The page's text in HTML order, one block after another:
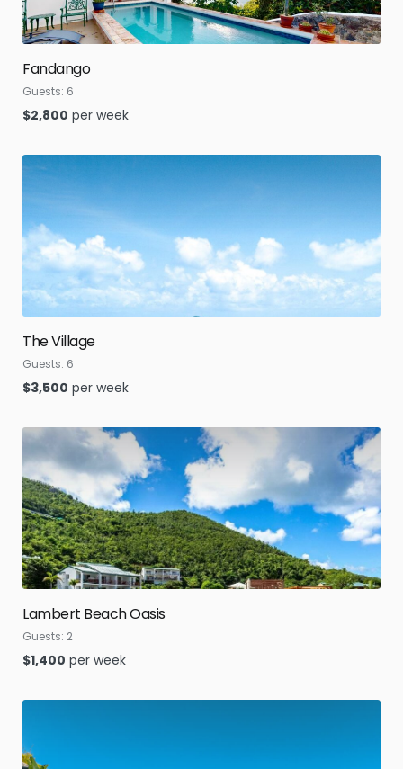
Fandango
Guests: 6
$2,800 per week
The Village
Guests: 6
$3,500 per week
Lambert Beach Oasis
Guests: 2
$1,400 per week